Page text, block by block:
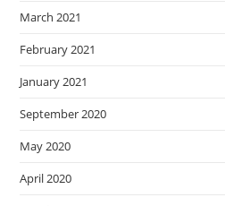
March 2021
February 2021
January 2021
September 2020
May 2020
April 2020